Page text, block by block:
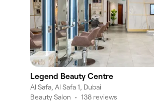
Legend Beauty Centre
Al Safa, Al Safa 1, Dubai
Beauty Salon • 138 reviews